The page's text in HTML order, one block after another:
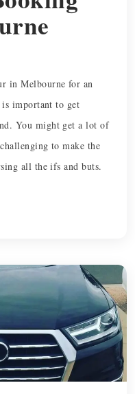
in Melbourne for an
important to get
You might get a lot of
to make the
all the ifs and buts.